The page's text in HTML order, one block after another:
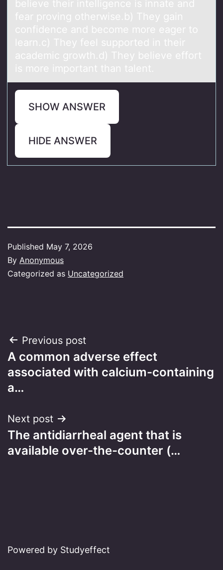
believe their intelligence is innate and
fear proving otherwise.b) They gain
confidence and become more eager to
learn.c) They feel supported in their
academic growth.d) They believe effort
is more important than talent.
SHOW ANSWER
HIDE ANSWER
Published May 7, 2026
By Anonymous
Categorized as Uncategorized
Post
navigation
Previous post
A common adverse effect
associated with calcium-containing
a…
Next post
The antidiarrheal agent that is
available over-the-counter (…
Powered by Studyeffect